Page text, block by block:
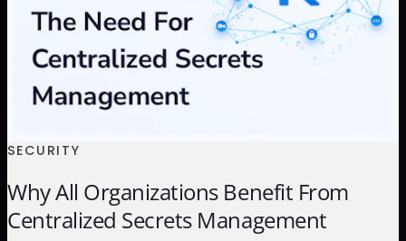
SECURITY
Why All Organizations Benefit From
Centralized Secrets Management